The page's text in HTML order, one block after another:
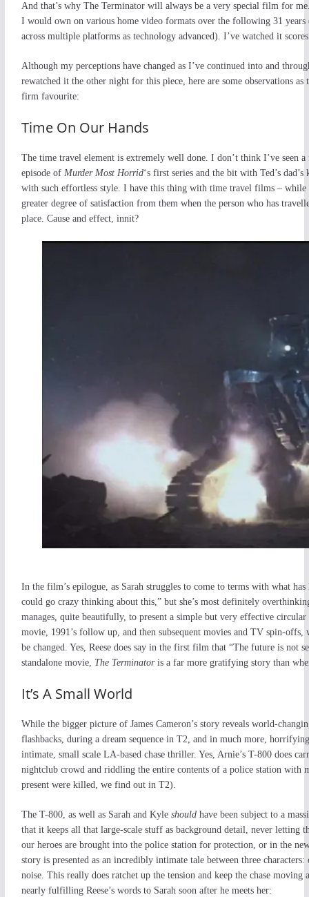
And that’s why The Terminator will always be a very special film for
I would own on various home video formats over the following 31
across multiple platforms as technology advanced). I’ve watched it
Although my perceptions have changed as I’ve continued into and
rewatched it the other night for this piece, here are some observations
firm favourite:
Time On Our Hands
The time travel element is extremely well done. I don’t think I’ve seen
episode of Murder Most Horrid‘s first series and the bit with Ted’s
with such effortless style. I have this thing with time travel films –
greater degree of satisfaction from them when the person who has
place. Cause and effect, innit?
In the film’s epilogue, as Sarah struggles to come to terms with what
could go crazy thinking about this,” but she’s most definitely
manages, quite beautifully, to present a simple but very effective
movie, 1991’s follow up, and then subsequent movies and TV spin-
be changed. Yes, Reese does say in the first film that “The future is not
standalone movie, The Terminatoris a far more gratifying story than
It’s A Small World
While the bigger picture of James Cameron’s story reveals world-
flashbacks, during a dream sequence in T2, and in much more,
intimate, small scale LA-based chase thriller. Yes, Arnie’s T-800 does
nightclub crowd and riddling the entire contents of a police station with
present were killed, we find out in T2).
The T-800, as well as Sarah and Kyle shouldhave been subject to a
that it keeps all that large-scale stuff as background detail, never letting
our heroes are brought into the police station for protection, or in the
story is presented as an incredibly intimate tale between three
noise. This really does ratchet up the tension and keep the chase
nearly fulfilling Reese’s words to Sarah soon after he meets her: